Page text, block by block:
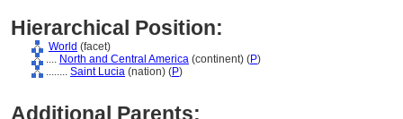
Hierarchical Position:
World (facet)
.... North and Central America (continent) (P)
........ Saint Lucia (nation) (P)
Additional Parents: